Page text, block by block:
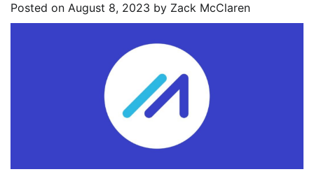
Posted on August 8, 2023 by Zack McClaren